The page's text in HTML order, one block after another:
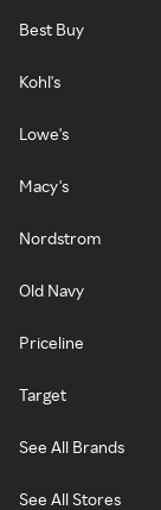
Best Buy
Kohl's
Lowe's
Macy's
Nordstrom
Old Navy
Priceline
Target
See All Brands
See All Stores